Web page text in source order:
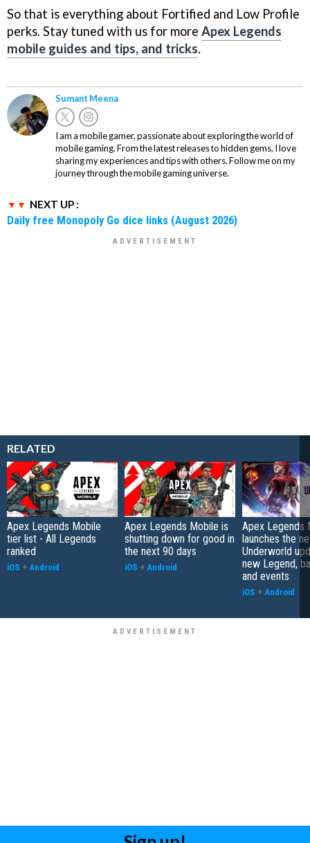
So that is everything about Fortified and Low Profile
perks. Stay tuned with us for more Apex Legends
mobile guides and tips, and tricks.
Sumant Meena
I am a mobile gamer, passionate about exploring the world of
mobile gaming. From the latest releases to hidden gems, I love
sharing my experiences and tips with others. Follow me on my
journey through the mobile gaming universe.
NEXT UP :
Daily free Monopoly Go dice links (August 2026)
RELATED
Apex Legends Mobile
tier list - All Legends
ranked
iOS + Android
Apex Legends Mobile is
shutting down for good in
the next 90 days
iOS + Android
Apex Legends
launches the
Underworld
new Legend,
and events
iOS + Android